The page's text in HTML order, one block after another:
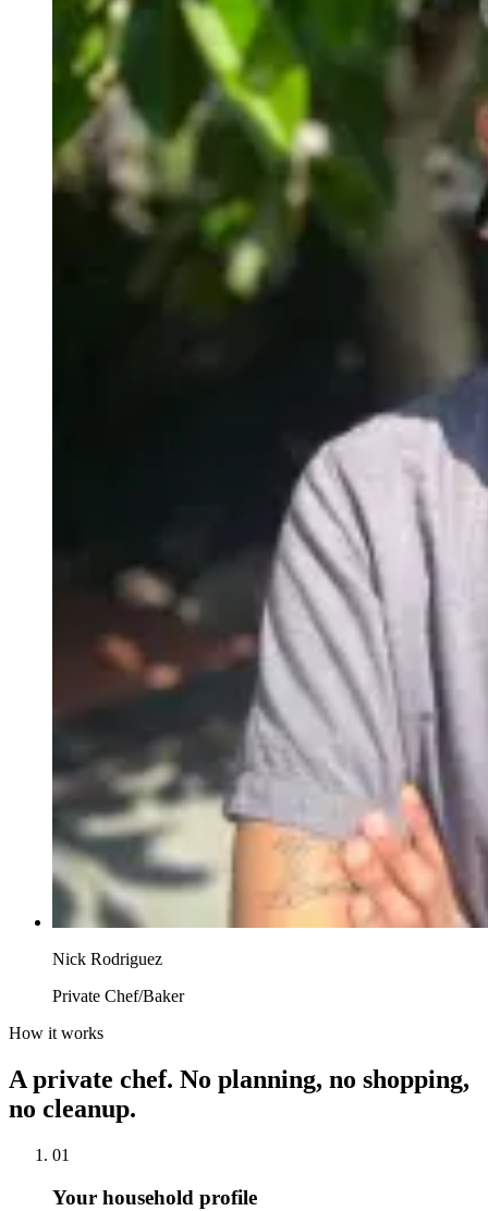
Nick Rodriguez
Private Chef/Baker
How it works
A private chef. No planning, no shopping,
no cleanup.
01
Your household profile